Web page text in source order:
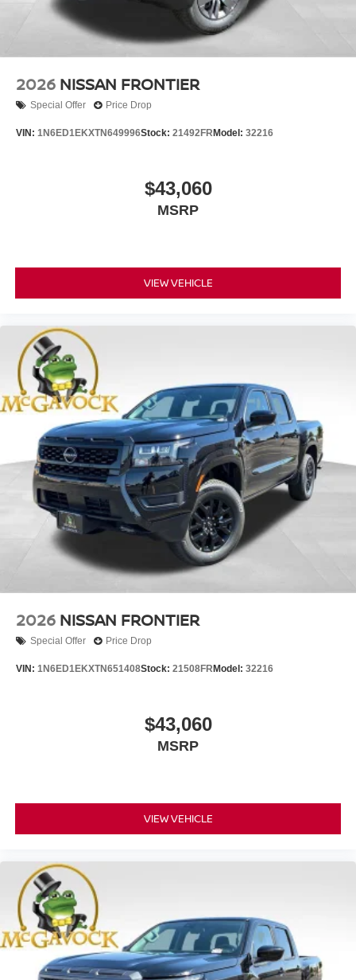
2026 NISSAN FRONTIER
Special Offer Price Drop
VIN: 1N6ED1EKXTN649996Stock: 21492FR Model: 32216
$43,060
MSRP
VIEW VEHICLE
2026 NISSAN FRONTIER
Special Offer Price Drop
VIN: 1N6ED1EKXTN651408Stock: 21508FR Model: 32216
$43,060
MSRP
VIEW VEHICLE